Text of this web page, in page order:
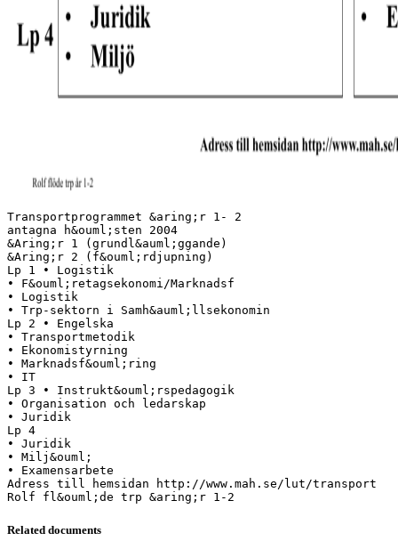
Transportprogrammet &aring;r 1- 2
antagna h&ouml;sten 2004
&Aring;r 1 (grundl&auml;ggande)
&Aring;r 2 (f&ouml;rdjupning)
Lp 1 • Logistik
• F&ouml;retagsekonomi/Marknadsf
• Logistik
• Trp-sektorn i Samh&auml;llsekonomin
Lp 2 • Engelska
• Transportmetodik
• Ekonomistyrning
• Marknadsf&ouml;ring
• IT
Lp 3 • Instrukt&ouml;rspedagogik
• Organisation och ledarskap
• Juridik
Lp 4
• Juridik
• Milj&ouml;
• Examensarbete
Adress till hemsidan http://www.mah.se/lut/transport
Related documents